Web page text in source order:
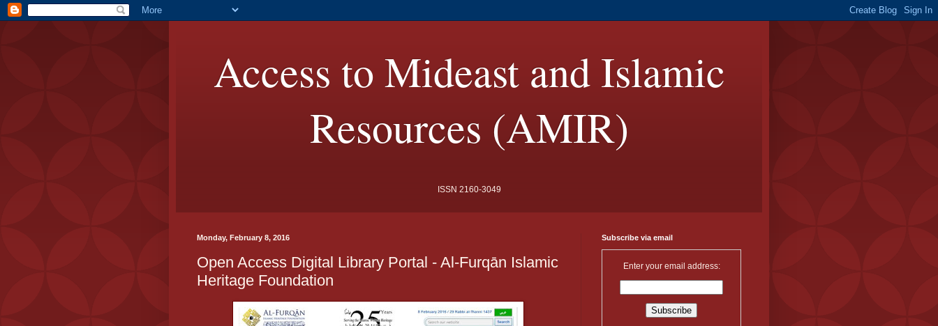
Access to Mideast and Islamic
Resources (AMIR)
ISSN 2160-3049
Monday, February 8, 2016
Open Access Digital Library Portal - Al-Furqān Islamic
Heritage Foundation
Subscribe via email
Enter your email address: